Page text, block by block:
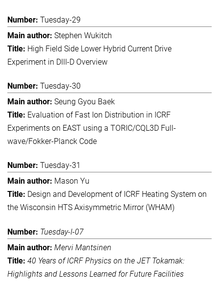
Tuesday-29
Stephen Wukitch
High Field Side Lower Hybrid Current Drive
Experiment in DIII-D Overview
Tuesday-30
Seung Gyou Baek
Evaluation of Fast Ion Distribution in ICRF
Experiments on EAST using a TORIC/CQL3D Full-
wave/Fokker-Planck Code
Tuesday-31
Mason Yu
Design and Development of ICRF Heating System on
the Wisconsin HTS Axisymmetric Mirror (WHAM)
Tuesday-I-07
Mervi Mantsinen
40 Years of ICRF Physics on the JET Tokamak:
Highlights and Lessons Learned for Future Facilities